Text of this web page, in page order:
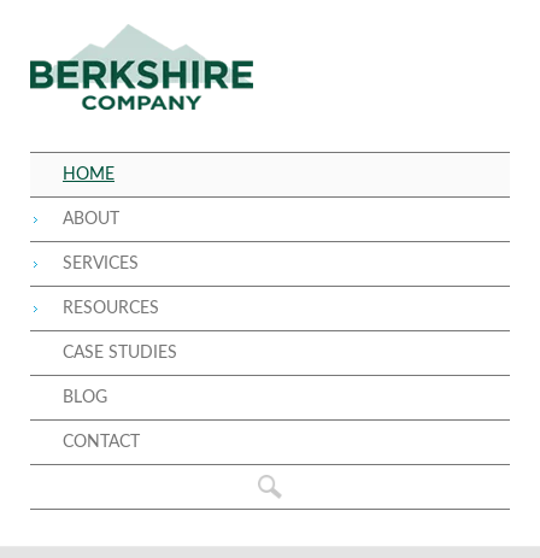
HOME
ABOUT
SERVICES
RESOURCES
CASE STUDIES
BLOG
CONTACT